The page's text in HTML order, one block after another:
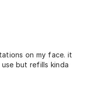
on my face. it
but refills kinda